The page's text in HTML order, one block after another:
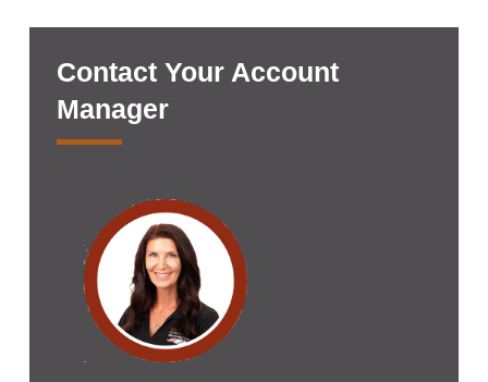
Contact Your Account
Manager